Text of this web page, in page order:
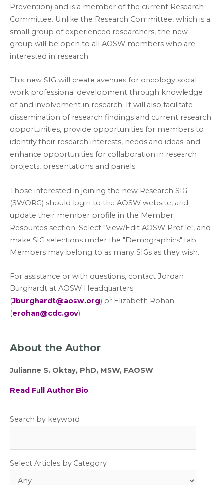
Search by keyword
Select Articles by Category
Prevention) and is a member of the current Research
Committee. Unlike the Research Committee, which is a
small group of experienced researchers, the new
group will be open to all AOSW members who are
interested in research.
This new SIG will create avenues for oncology social
work professional development through knowledge
of and involvement in research. It will also facilitate
dissemination of research findings and current research
opportunities, provide opportunities for members to
identify their research interests, needs and ideas, and
enhance opportunities for collaboration in research
projects, presentations and panels.
Those interested in joining the new Research SIG
(SWORG) should login to the AOSW website, and
update their member profile in the Member
Resources section. Select "View/Edit AOSW Profile", and
make SIG selections under the "Demographics" tab.
Members may belong to as many SIGs as they wish.
For assistance or with questions, contact Jordan
Burghardt at AOSW Headquarters
(Jburghardt@aosw.org) or Elizabeth Rohan
(erohan@cdc.gov).
About the Author
Julianne S. Oktay, PhD, MSW, FAOSW
Read Full Author Bio